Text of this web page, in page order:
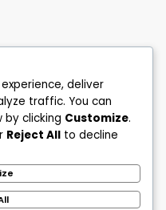
deliver
traffic. You can
by clicking Customize.
Reject All to decline